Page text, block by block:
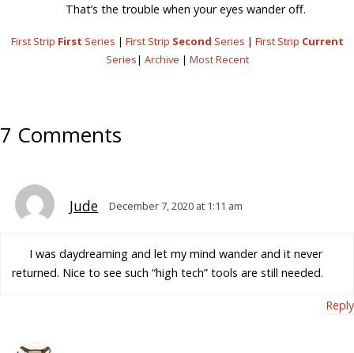
That’s the trouble when your eyes wander off.
First Strip First Series | First Strip Second Series | First Strip Current
Series| Archive | Most Recent
7 Comments
Jude December 7, 2020 at 1:11 am
I was daydreaming and let my mind wander and it never
returned. Nice to see such “high tech” tools are still needed.
Reply